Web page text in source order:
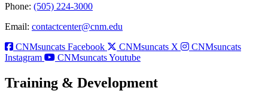
Phone: (505) 224-3000
Email: contactcenter@cnm.edu
CNMsuncats Facebook
CNMsuncats X
CNMsuncats
Instagram
CNMsuncats Youtube
Training & Development